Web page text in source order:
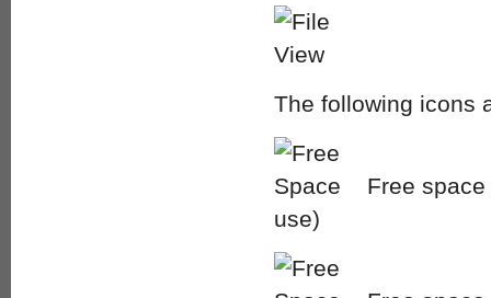
The following icons
Free
use)